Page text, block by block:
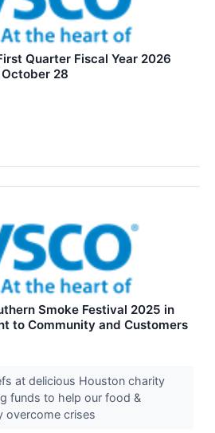
Quarter Fiscal Year 2026
28
Smoke Festival 2025 in
to Community and Customers
at delicious Houston charity
funds to help our food &
overcome crises